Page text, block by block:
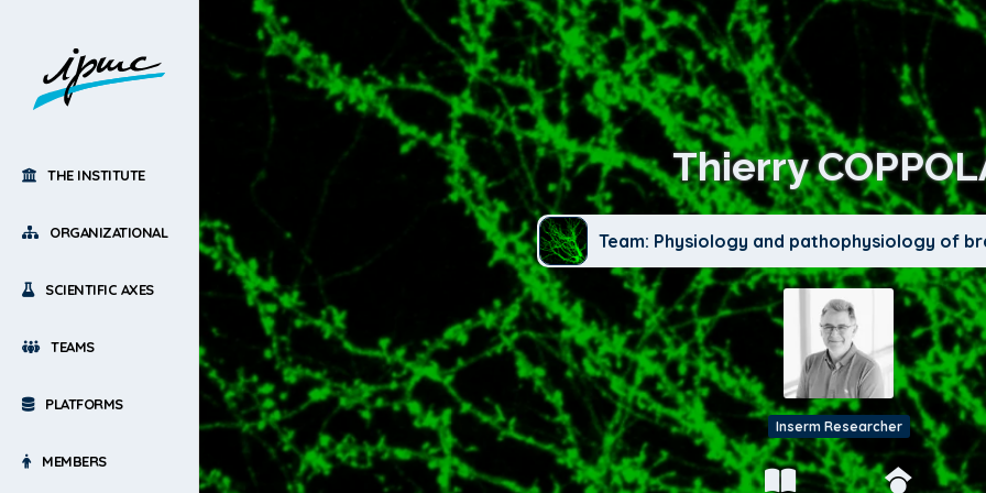
THE INSTITUTE
ORGANIZATIONAL
SCIENTIFIC AXES
TEAMS
PLATFORMS
MEMBERS
Thierry
Team: Physiology and pathophysiology of
Inserm Researcher